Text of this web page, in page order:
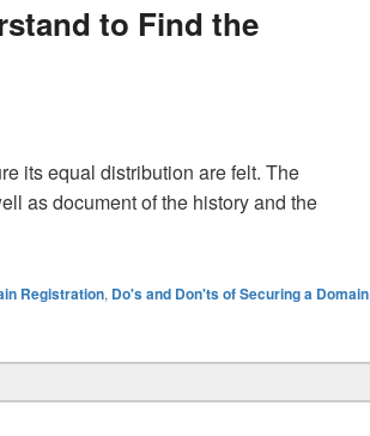
to Find the
its equal distribution are felt. The
as document of the history and the
to Find the Domain Registration
Registration, Do's and Don'ts of Securing a Domain